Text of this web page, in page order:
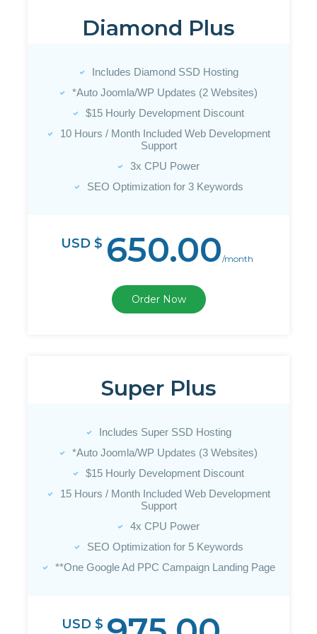
Diamond Plus
Includes Diamond SSD Hosting
*Auto Joomla/WP Updates (2 Websites)
$15 Hourly Development Discount
10 Hours / Month Included Web Development
Support
3x CPU Power
SEO Optimization for 3 Keywords
USD $ 650.00/month
Order Now
Super Plus
Includes Super SSD Hosting
*Auto Joomla/WP Updates (3 Websites)
$15 Hourly Development Discount
15 Hours / Month Included Web Development
Support
4x CPU Power
SEO Optimization for 5 Keywords
**One Google Ad PPC Campaign Landing Page
USD $